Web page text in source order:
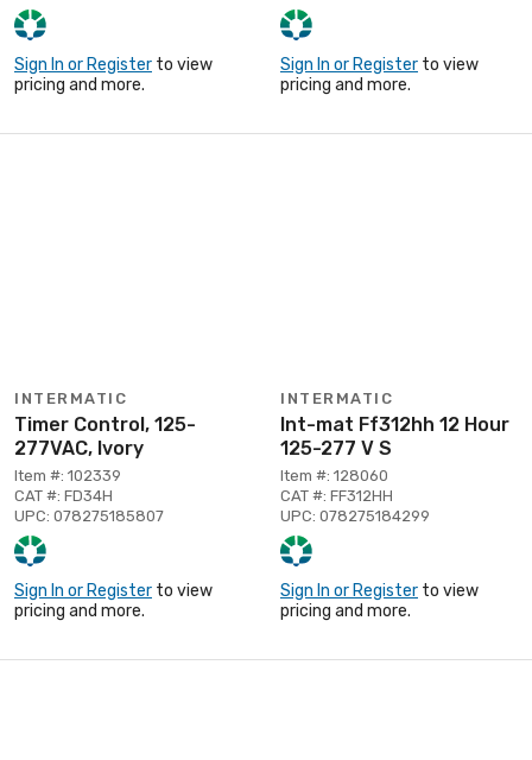
Sign In or Register to view
pricing and more.
Sign In or Register to view
pricing and more.
INTERMATIC
Timer Control, 125-
277VAC, Ivory
Item #: 102339
CAT #: FD34H
UPC: 078275185807
Sign In or Register to view
pricing and more.
INTERMATIC
Int-mat Ff312hh 12 Hour
125-277 V S
Item #: 128060
CAT #: FF312HH
UPC: 078275184299
Sign In or Register to view
pricing and more.